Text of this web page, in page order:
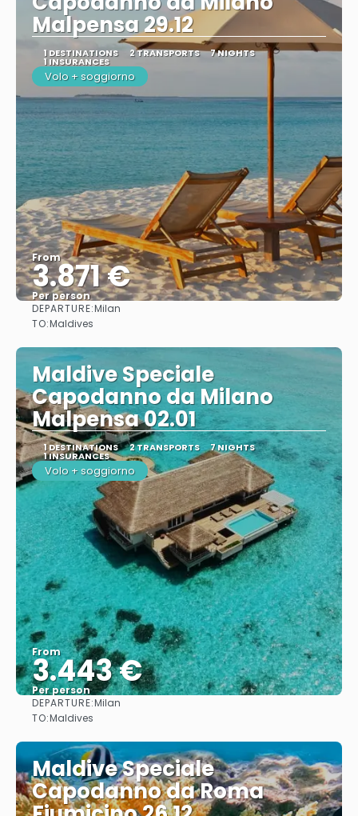
Malpensa 29.12
1 DESTINATIONS 2 TRANSPORTS 7 NIGHTS
1 INSURANCES
Volo + soggiorno
From
3.871 €
Per person
DEPARTURE:Milan
TO:Maldives
Maldive Speciale
Capodanno da Milano
Malpensa 02.01
1 DESTINATIONS 2 TRANSPORTS 7 NIGHTS
1 INSURANCES
Volo + soggiorno
From
3.443 €
Per person
DEPARTURE:Milan
TO:Maldives
Maldive Speciale
Capodanno da Roma